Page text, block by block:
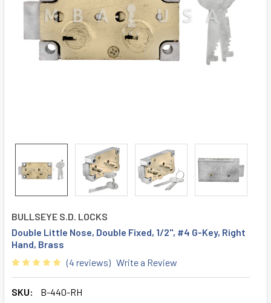
BULLSEYE S.D. LOCKS
Double Little Nose, Double Fixed, 1/2", #4 G-Key, Right
Hand, Brass
(4 reviews) Write a Review
SKU:
B-440-RH